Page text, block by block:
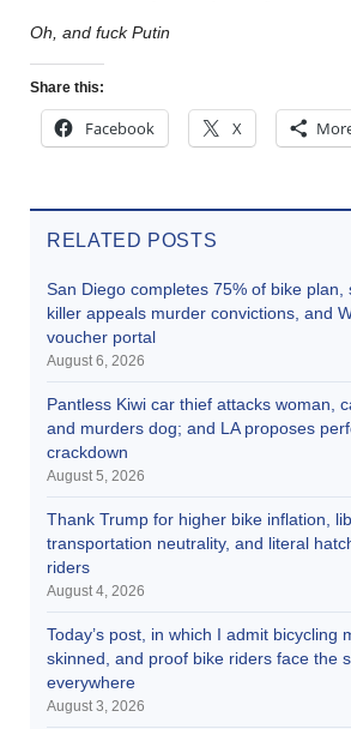
Oh, and fuck Putin
Share this:
Facebook X
RELATED POSTS
San Diego completes 75% of bike plan,
killer appeals murder convictions, and
voucher portal
August 6, 2026
Pantless Kiwi car thief attacks woman,
and murders dog; and LA proposes
crackdown
August 5, 2026
Thank Trump for higher bike inflation,
transportation neutrality, and literal
riders
August 4, 2026
Today’s post, in which I admit bicycling
skinned, and proof bike riders face the
everywhere
August 3, 2026